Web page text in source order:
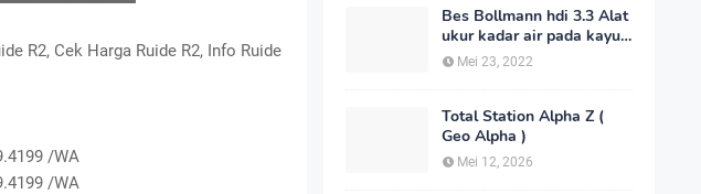
R2, Cek Harga Ruide R2, Info Ruide
/WA
/WA
Bes Bollmann hdi 3.3 Alat
ukur kadar air pada kayu
_MC Meter Murah
Mei 23, 2022
Total Station Alpha Z (
Geo Alpha )
Mei 12, 2026